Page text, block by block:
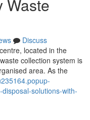
Waste
Discuss
located in the
collection system is
area. As the
solutions-with-